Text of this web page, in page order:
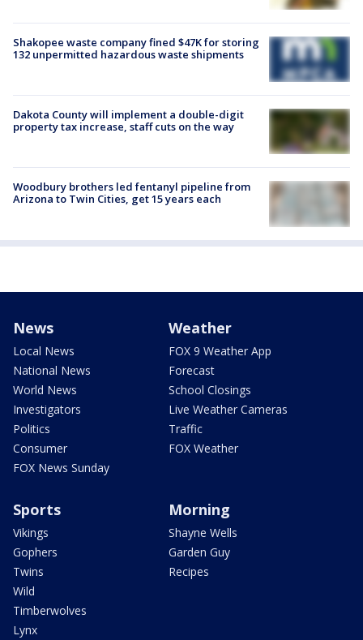
Shakopee waste company fined $47K for storing
132 unpermitted hazardous waste shipments
Dakota County will implement a double-digit
property tax increase, staff cuts on the way
Woodbury brothers led fentanyl pipeline from
Arizona to Twin Cities, get 15 years each
News
Local News
National News
World News
Investigators
Politics
Consumer
FOX News Sunday
Weather
FOX 9 Weather App
Forecast
School Closings
Live Weather Cameras
Traffic
FOX Weather
Sports
Vikings
Gophers
Twins
Wild
Timberwolves
Lynx
Morning
Shayne Wells
Garden Guy
Recipes